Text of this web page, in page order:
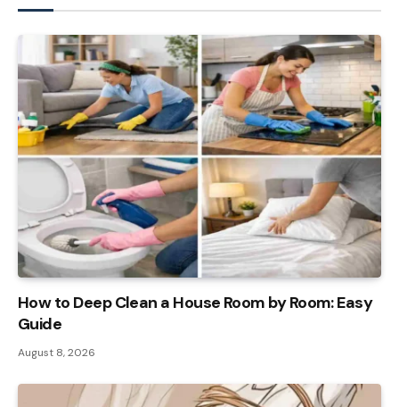
How to Deep Clean a House Room by Room: Easy
Guide
August 8, 2026